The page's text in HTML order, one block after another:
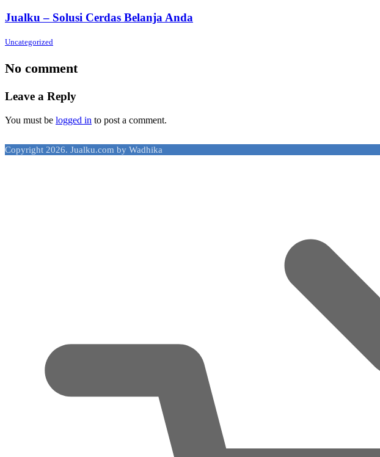
Jualku – Solusi Cerdas Belanja Anda
Uncategorized
No comment
Leave a Reply
You must be logged in to post a comment.
Copyright 2026. Jualku.com by Wadhika